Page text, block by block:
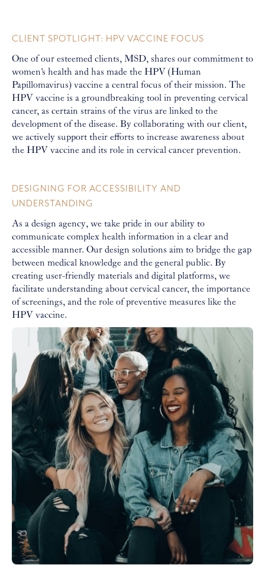
CLIENT SPOTLIGHT: HPV VACCINE FOCUS
One of our esteemed clients, MSD, shares our commitment to
women's health and has made the HPV (Human
Papillomavirus) vaccine a central focus of their mission. The
HPV vaccine is a groundbreaking tool in preventing cervical
cancer, as certain strains of the virus are linked to the
development of the disease. By collaborating with our client,
we actively support their efforts to increase awareness about
the HPV vaccine and its role in cervical cancer prevention.
DESIGNING FOR ACCESSIBILITY AND
UNDERSTANDING
As a design agency, we take pride in our ability to
communicate complex health information in a clear and
accessible manner. Our design solutions aim to bridge the gap
between medical knowledge and the general public. By
creating user-friendly materials and digital platforms, we
facilitate understanding about cervical cancer, the importance
of screenings, and the role of preventive measures like the
HPV vaccine.